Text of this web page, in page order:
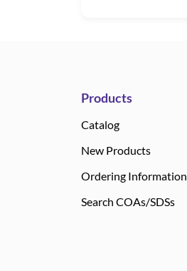
Products
Catalog
New Products
Ordering Information
Search COAs/SDSs